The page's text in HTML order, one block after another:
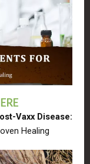
Vaxx Disease:
Healing